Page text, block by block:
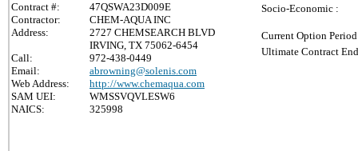
Contract #:
47QSWA23D009E
Contractor:
CHEM-AQUA INC
Address:
2727 CHEMSEARCH BLVD
IRVING, TX 75062-6454
Call:
972-438-0449
Email:
abrowning@solenis.com
Web Address:
http://www.chemaqua.com
SAM UEI:
WMSSVQVLESW6
NAICS:
325998
Socio-Economic :
Current Option
Ultimate Contract